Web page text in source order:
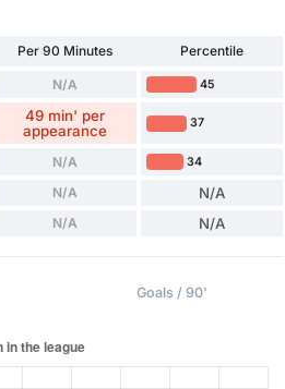
Per 90 Minutes Percentile
N/A 45
49 min' per
appearance
37
N/A 34
N/A N/A
N/A N/A
Goals / 90'